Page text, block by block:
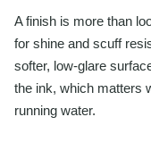
A finish is more than
for shine and scuff
softer, low-glare
the ink, which matters
running water.